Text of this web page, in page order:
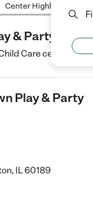
Center Highlights
& Party
Care center in
Play & Party
IL 60189